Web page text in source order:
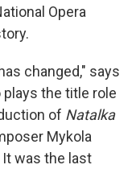
Opera
changed," says
plays the title role
of Natalka
Mykola
was the last